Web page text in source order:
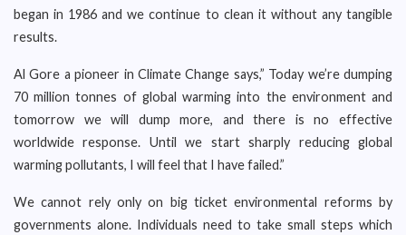
began in 1986 and we continue to clean it without any tangible
results.
Al Gore a pioneer in Climate Change says,” Today we’re dumping
70 million tonnes of global warming into the environment and
tomorrow we will dump more, and there is no effective
worldwide response. Until we start sharply reducing global
warming pollutants, I will feel that I have failed.”
We cannot rely only on big ticket environmental reforms by
governments alone. Individuals need to take small steps which